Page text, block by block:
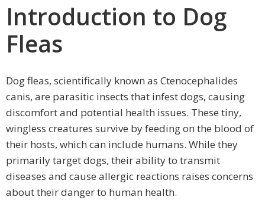
Introduction to Dog
Fleas
Dog fleas, scientifically known as Ctenocephalides
canis, are parasitic insects that infest dogs, causing
discomfort and potential health issues. These tiny,
wingless creatures survive by feeding on the blood of
their hosts, which can include humans. While they
primarily target dogs, their ability to transmit
diseases and cause allergic reactions raises concerns
about their danger to human health.